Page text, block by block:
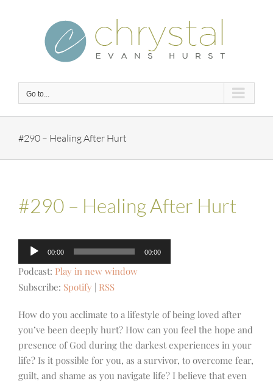
Go to...
#290 – Healing After Hurt
#290 – Healing After Hurt
Audio
Player
00:00 00:00
Podcast: Play in new window
Subscribe: Spotify RSS
How do you acclimate to a lifestyle of being loved after
you’ve been deeply hurt? How can you feel the hope and
presence of God during the darkest experiences in your
life? Is it possible for you, as a survivor, to overcome fear,
guilt, and shame as you navigate life? I believe that even